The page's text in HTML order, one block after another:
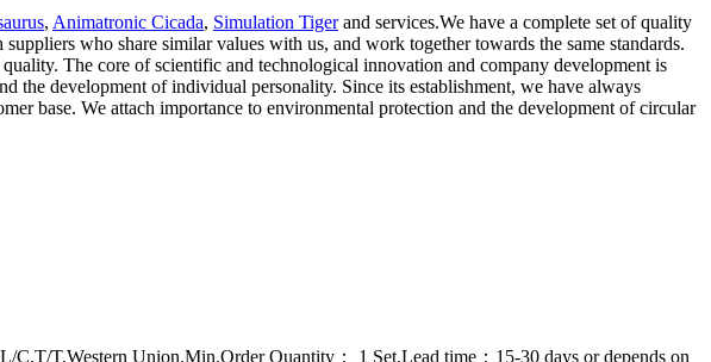
, Animatronic Cicada, Simulation Tigerand services.We have a complete set of quality
who share similar values with us, and work together towards the same standards.
The core of scientific and technological innovation and company development is
the development of individual personality. Since its establishment, we have always
base. We attach importance to environmental protection and the development of circular
T,Western Union.Min.Order Quantity： 1 Set.Lead time：15-30 days or depends on